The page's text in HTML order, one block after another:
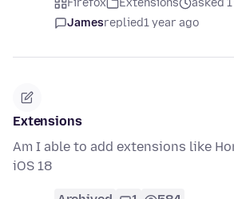
Firefox Extensions
asked
Jamesreplied1 year ago
Extensions
Am I able to add extensions like
iOS 18